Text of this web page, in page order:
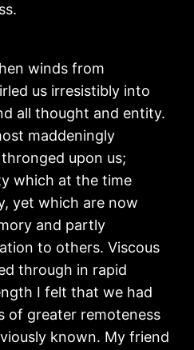
winds from
us irresistibly into
all thought and entity.
maddeningly
upon us;
which at the time
yet which are now
and partly
to others. Viscous
through in rapid
I felt that we had
of greater remoteness
known. My friend